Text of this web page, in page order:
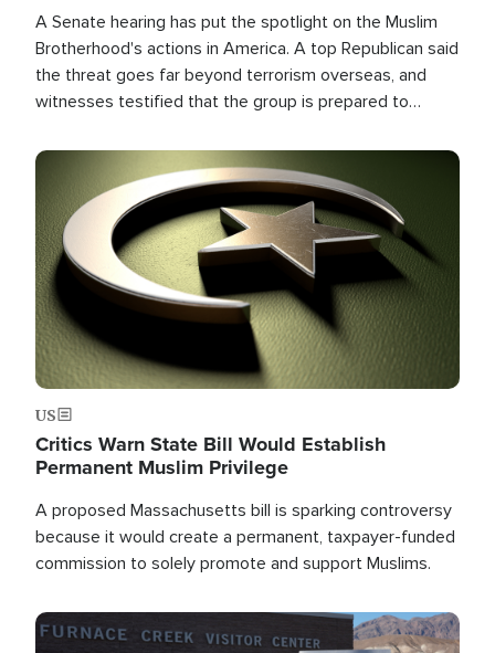
A Senate hearing has put the spotlight on the Muslim
Brotherhood's actions in America. A top Republican said
the threat goes far beyond terrorism overseas, and
witnesses testified that the group is prepared to
the U.S.
Image
US
Critics Warn State Bill Would Establish
Permanent Muslim Privilege
A proposed Massachusetts bill is sparking controversy
because it would create a permanent, taxpayer-funded
commission to solely promote and support Muslims.
Image